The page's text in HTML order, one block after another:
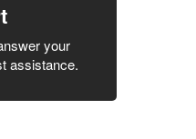
your
assistance.